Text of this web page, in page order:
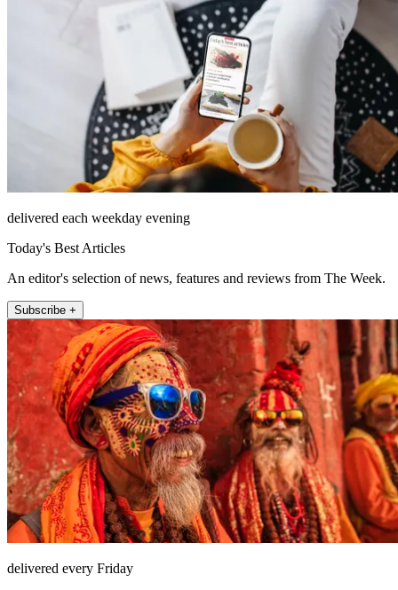
delivered each weekday evening
Today's Best Articles
An editor's selection of news, features and reviews from The Week.
Subscribe +
delivered every Friday